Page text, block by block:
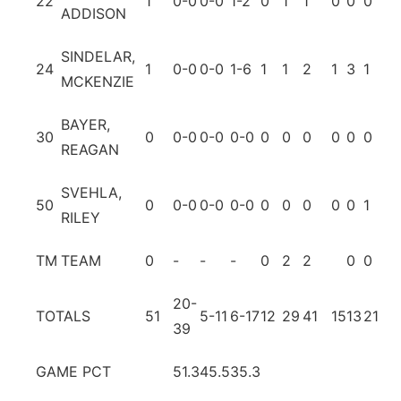
ADDISON
24
SINDELAR,
MCKENZIE
1 0-0 0-0 1-6 1 1 2 1 3 1
30
BAYER,
REAGAN
0 0-0 0-0 0-0 0 0 0 0 0 0
50
SVEHLA,
RILEY
0 0-0 0-0 0-0 0 0 0 0 0 1
TM TEAM 0 - - - 0 2 2 0 0
TOTALS 51
20-
39
5-11 6-1712 29 41 1513 21
GAME PCT 51.345.535.3